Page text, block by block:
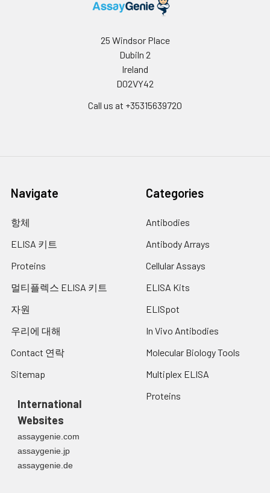
25 Windsor Place
Dubiln 2
Ireland
D02VY42
Call us at +35315639720
Navigate
항체
ELISA 키트
Proteins
멀티플렉스 ELISA 키트
자원
우리에 대해
Contact 연락
Sitemap
International
Websites
assaygenie.com
assaygenie.jp
assaygenie.de
Categories
Antibodies
Antibody Arrays
Cellular Assays
ELISA Kits
ELISpot
In Vivo Antibodies
Molecular Biology Tools
Multiplex ELISA
Proteins